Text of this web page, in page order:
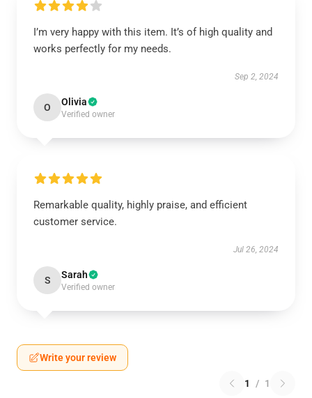
I’m very happy with this item. It’s of high quality and
works perfectly for my needs.
Sep 2, 2024
O Olivia
Verified owner
Remarkable quality, highly praise, and efficient
customer service.
Jul 26, 2024
S Sarah
Verified owner
Write your review
1 / 1